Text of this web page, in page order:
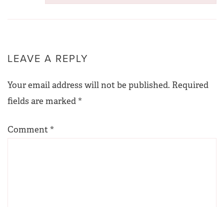
LEAVE A REPLY
Your email address will not be published. Required
fields are marked *
Comment *